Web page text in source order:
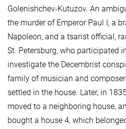
Golenishchev-Kutuzov. An
the murder of Emperor Paul I, a
Napoleon, and a tsarist official,
St. Petersburg, who participated
investigate the Decembrist
family of musician and
settled in the house. Later, in
moved to a neighboring house,
bought a house 4, which